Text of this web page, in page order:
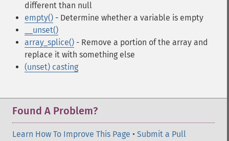
different than null
empty() - Determine whether a variable is empty
__unset()
array_splice() - Remove a portion of the array and
replace it with something else
(unset) casting
Found A Problem?
Learn How To Improve This Page • Submit a Pull